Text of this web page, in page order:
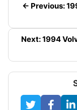
← Previous:
Next: 1994